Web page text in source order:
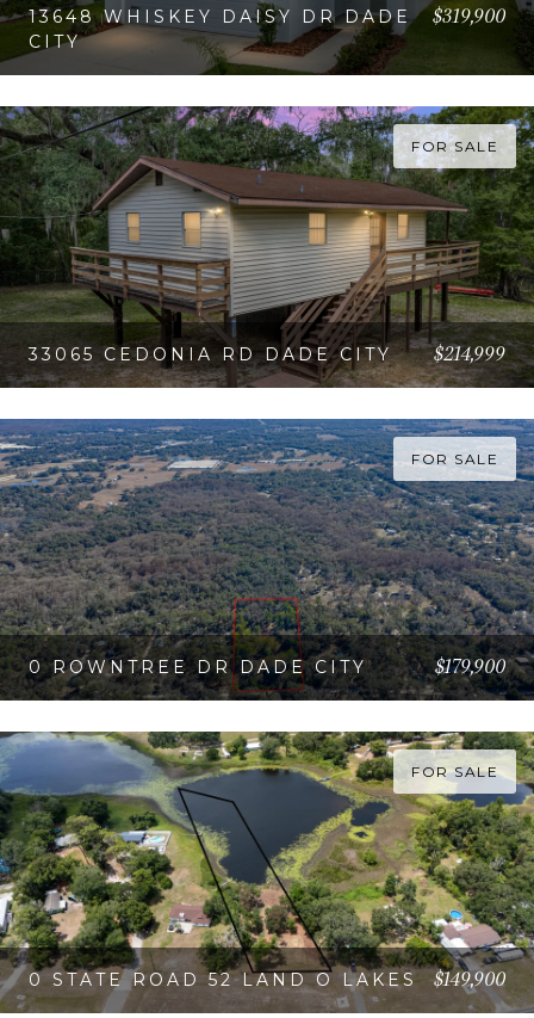
13648 WHISKEY DAISY DR DADE
CITY
$319,900
FOR SALE
33065 CEDONIA RD DADE CITY $214,999
FOR SALE
0 ROWNTREE DR DADE CITY $179,900
FOR SALE
0 STATE ROAD 52 LAND O LAKES $149,900